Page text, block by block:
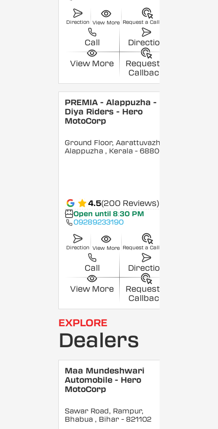
Direction View More Request a Callback
Call Direction
View More
Request a
Callback
PREMIA - Alappuzha -
Diya Riders - Hero
MotoCorp
Ground Floor, Aarattuvazhi,
Alappuzha , Kerala - 688007
4.5(200 Reviews)
Open until 8:30 PM
09289233190
Direction View More Request a Callback
Call Direction
View More
Request a
Callback
EXPLORE
Dealers
Maa Mundeshwari
Automobile - Hero
MotoCorp
Sawar Road, Rampur,
Bhabua , Bihar - 821102